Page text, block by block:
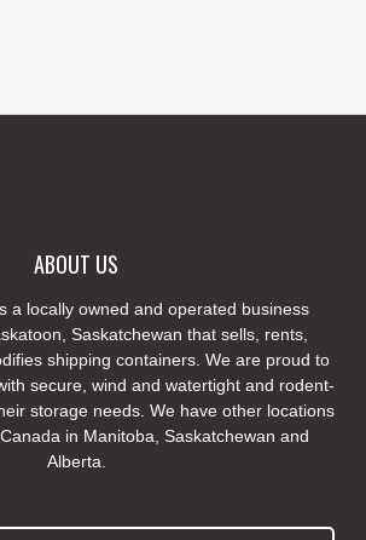
ABOUT US
a locally owned and operated business
Saskatchewan that sells, rents,
shipping containers. We are proud to
secure, wind and watertight and rodent-
storage needs. We have other locations
in Manitoba, Saskatchewan and
Alberta.